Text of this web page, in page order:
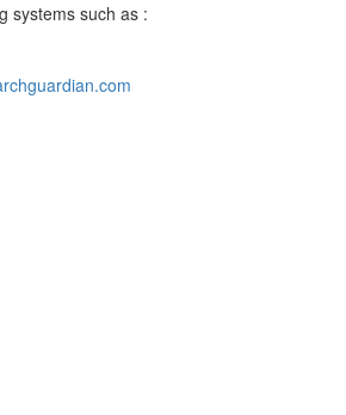
systems such as :